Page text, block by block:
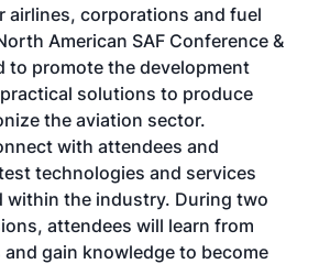
corporations and fuel
American SAF Conference &
to promote the development
solutions to produce
the aviation sector.
with attendees and
technologies and services
within the industry. During two
attendees will learn from
gain knowledge to become